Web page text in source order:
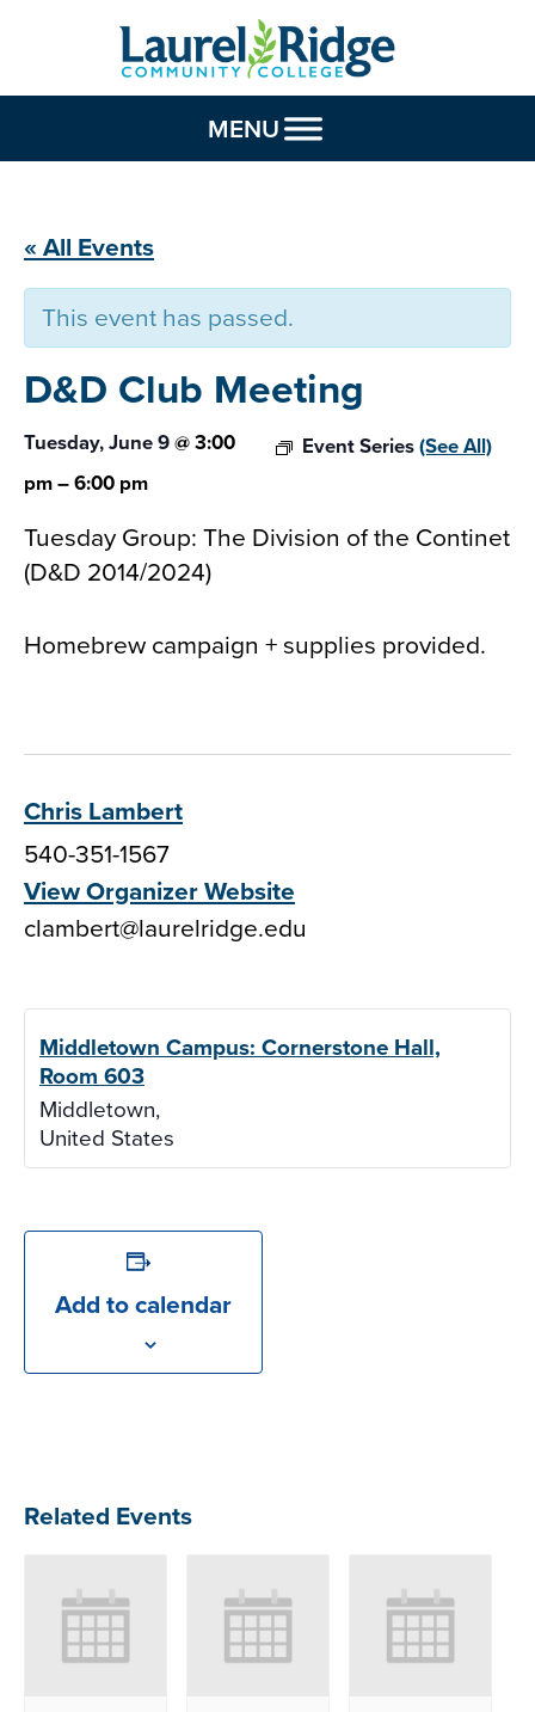
Skip to Content
MENU
« All Events
This event has passed.
D&D Club Meeting
Event Series(See All)
Tuesday, June 9@3:00
pm–6:00 pm
Tuesday Group: The Division of the Continet
(D&D 2014/2024)
Homebrew campaign + supplies provided.
Chris Lambert
540-351-1567
View Organizer Website
clambert@laurelridge.edu
Middletown Campus: Cornerstone Hall,
Room 603
Middletown,
United States
Add to calendar
Related Events